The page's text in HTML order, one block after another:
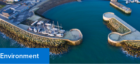
Environment